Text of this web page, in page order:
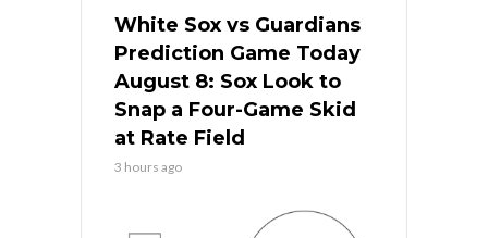
White Sox vs Guardians
Prediction Game Today
August 8: Sox Look to
Snap a Four-Game Skid
at Rate Field
3 hours ago